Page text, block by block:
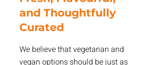
and Thoughtfully
Curated
We believe that vegetarian and
vegan options should be just as